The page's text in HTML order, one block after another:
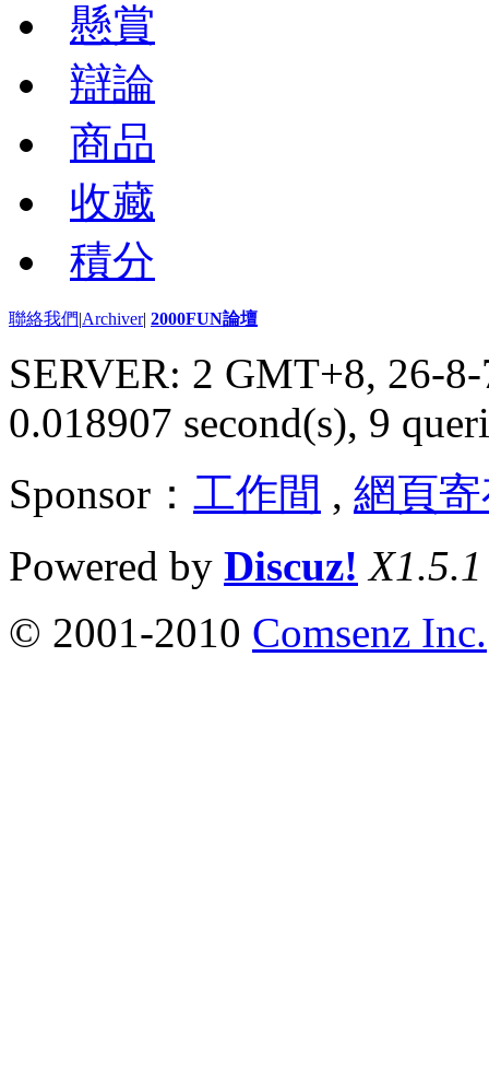
懸賞
辯論
商品
收藏
積分
聯絡我們|Archiver| 2000FUN論壇
SERVER: 2 GMT+8, 26-
0.018907 second(s), 9
Sponsor： 工作間 , 網頁
Powered by Discuz! X1.5.1
© 2001-2010 Comsenz Inc.